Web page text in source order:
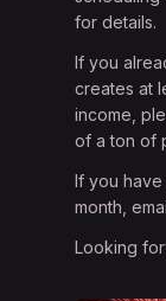
for details.
If you
creates at
income,
of a ton of
If you
month,
Looking